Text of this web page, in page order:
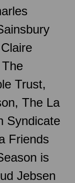
Trust,
The La
Syndicate
Friends
is
Jebsen